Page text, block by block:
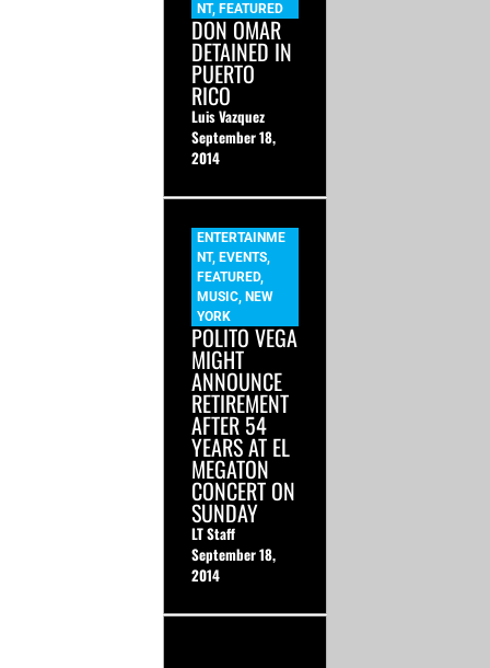
NT, FEATURED
DON OMAR
DETAINED IN
PUERTO
RICO
Luis Vazquez
September 18,
2014
ENTERTAINME
NT, EVENTS,
FEATURED,
MUSIC, NEW
YORK
POLITO VEGA
MIGHT
ANNOUNCE
RETIREMENT
AFTER 54
YEARS AT EL
MEGATON
CONCERT ON
SUNDAY
LT Staff
September 18,
2014